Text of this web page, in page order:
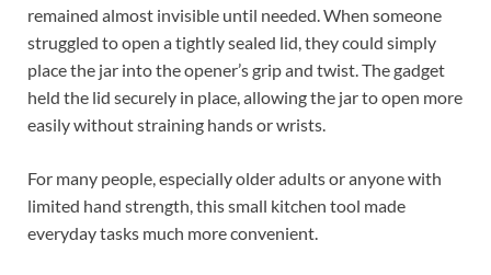
remained almost invisible until needed. When someone
struggled to open a tightly sealed lid, they could simply
place the jar into the opener’s grip and twist. The gadget
held the lid securely in place, allowing the jar to open more
easily without straining hands or wrists.
For many people, especially older adults or anyone with
limited hand strength, this small kitchen tool made
everyday tasks much more convenient.